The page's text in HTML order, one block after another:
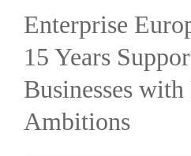
Enterprise
15 Years
Businesses
Ambitions